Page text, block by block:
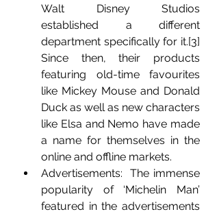
Walt Disney Studios
established a different
department specifically for it.[3]
Since then, their products
featuring old-time favourites
like Mickey Mouse and Donald
Duck as well as new characters
like Elsa and Nemo have made
a name for themselves in the
online and offline markets.
Advertisements:  The immense
popularity of ‘Michelin Man’
featured in the advertisements